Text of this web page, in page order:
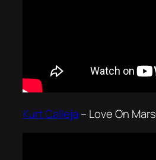
Kurt Calleja – Love On Mars